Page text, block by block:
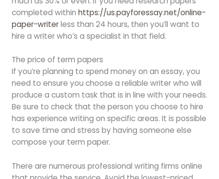
completed within https://us.payforessay.net/online-
paper-writerless than 24 hours, then you’ll want to
hire a writer who’s a specialist in that field.
The price of term papers
If you’re planning to spend money on an essay, you
need to ensure you choose a reliable writer who will
produce a custom task that is in line with your needs.
Be sure to check that the person you choose to hire
has experience writing on specific areas. It is possible
to save time and stress by having someone else
compose your term paper.
There are numerous professional writing firms online